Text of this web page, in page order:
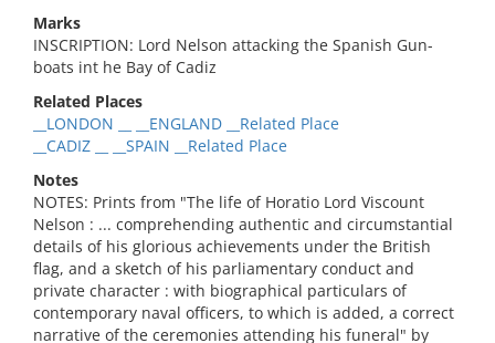
Marks
INSCRIPTION: Lord Nelson attacking the Spanish Gun-
boats int he Bay of Cadiz
Related Places
__LONDON __ __ENGLAND __Related Place
__CADIZ __ __SPAIN __Related Place
Notes
NOTES: Prints from "The life of Horatio Lord Viscount
Nelson : ... comprehending authentic and circumstantial
details of his glorious achievements under the British
flag, and a sketch of his parliamentary conduct and
private character : with biographical particulars of
contemporary naval officers, to which is added, a correct
narrative of the ceremonies attending his funeral" by